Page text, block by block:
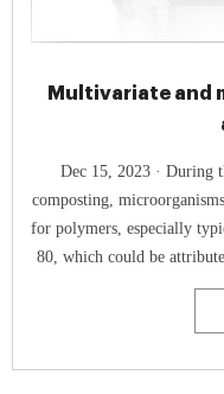
Multivariate and
Dec 15, 2023 · During the cattle manure/wheat straw aerobic
composting,
for polymers, especially
80, which could be
the cattle gut and the